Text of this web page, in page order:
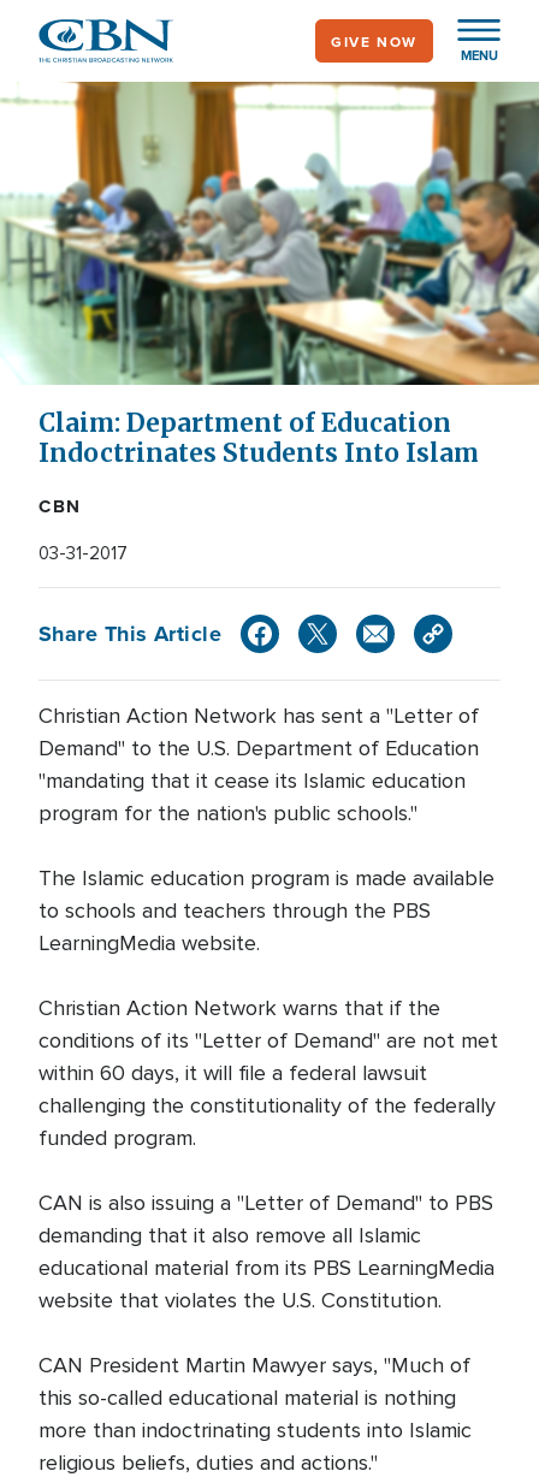
main
content
MENU
GIVE NOW
Claim: Department of Education
Indoctrinates Students Into Islam
CBN
03-31-2017
Share This Article
Christian Action Network has sent a "Letter of
Demand" to the U.S. Department of Education
"mandating that it cease its Islamic education
program for the nation's public schools."
The Islamic education program is made available
to schools and teachers through the PBS
LearningMedia website.
Christian Action Network warns that if the
conditions of its "Letter of Demand" are not met
within 60 days, it will file a federal lawsuit
challenging the constitutionality of the federally
funded program.
CAN is also issuing a "Letter of Demand" to PBS
demanding that it also remove all Islamic
educational material from its PBS LearningMedia
website that violates the U.S. Constitution.
CAN President Martin Mawyer says, "Much of
this so-called educational material is nothing
more than indoctrinating students into Islamic
religious beliefs, duties and actions."